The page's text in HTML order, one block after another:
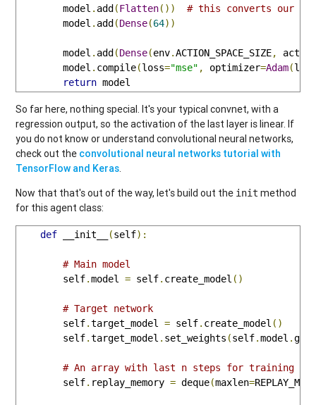
        model
. add (Flatten())
# this converts our 3D
        model
. add (Dense(64))
        model
. add (Dense(env.ACTION_SPACE_SIZE,
        model
. compile(loss="mse" , optimizer=Adam(lr
return model
So far here, nothing special. It's your typical convnet, with a
regression output, so the activation of the last layer is linear. If
you do not know or understand convolutional neural networks,
check out the convolutional neural networks tutorial with
TensorFlow and Keras.
Now that that's out of the way, let's build out the init method
for this agent class:
def __init__ (self):
# Main model
        self
.model = self. create_model ()
# Target network
        self
.target_model = self. create_model ()
        self
.target_model . set_weights (self.model .
# An array with last n steps for training
        self
. replay_memory = deque(maxlen=